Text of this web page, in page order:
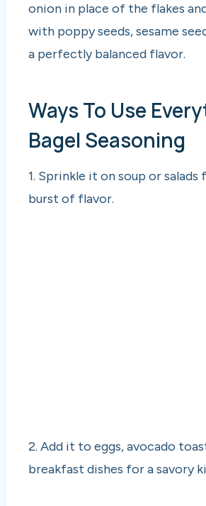
onion in place of the flakes
with poppy seeds, sesame
a perfectly balanced flavor.
Ways To Use
Bagel Seasoning
1. Sprinkle it on soup or salads
burst of flavor.
2. Add it to eggs, avocado
breakfast dishes for a savory